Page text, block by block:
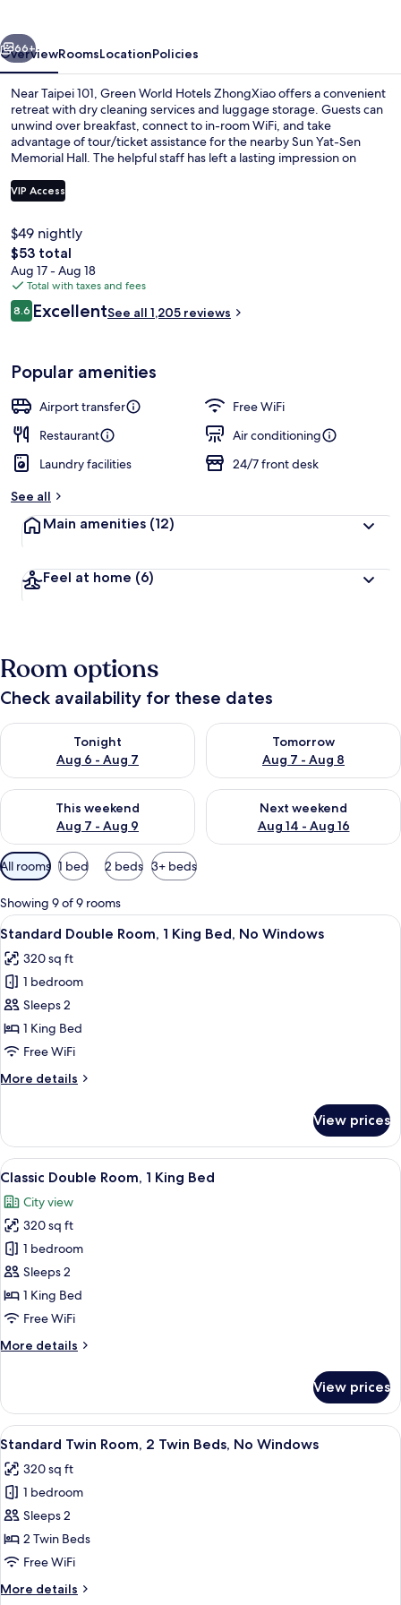
Next
66+
OverviewRoomsLocationPolicies
Near Taipei 101, Green World Hotels ZhongXiao offers a convenient
retreat with dry cleaning services and luggage storage. Guests can
unwind over breakfast, connect to in-room WiFi, and take
advantage of tour/ticket assistance for the nearby Sun Yat-Sen
Memorial Hall. The helpful staff has left a lasting impression on
VIP Access
$49 nightly
The
total
price
is
$53
$53 total
Aug 17 - Aug 18
Total with taxes and fees
Reviews
8.68.6 out of 10
ExcellentSee all 1,205 reviews
Popular amenities
Airport transfer
Free WiFi
Restaurant
Air conditioning
Laundry facilities
24/7 front desk
See all
Main amenities (12)
Feel at home (6)
Room options
Check availability for these dates
Tonight
Aug 6 - Aug 7
Check availability for tonight Aug 6 - Aug 7
Tomorrow
Aug 7 - Aug 8
Check availability for
This weekend
Aug 7 - Aug 9
Check availability for this weekend Aug 7 - Aug 9
Next weekend
Aug 14 - Aug 16
Check availability for next
Available
filters
for
rooms
All rooms 1 bed 2 beds 3+ beds
Showing 9 of 9 rooms
View
all
photos
for
Standard
Double
Room,
King
Windows
A hotel room with a bed, a desk, a
8
Standard Double Room, 1 King Bed, No Windows
320 sq ft
1 bedroom
Sleeps 2
1 King Bed
Free WiFi
More details
More
Double
Room,
1
Bed,
No
Windows
View prices
View
all
photos
for
Classic
Double
Room,
1
Bed
A hotel room with a large bed, a
6
Classic Double Room, 1 King Bed
City view
320 sq ft
1 bedroom
Sleeps 2
1 King Bed
Free WiFi
More details
More
Double
Room,
1
Bed
View prices
View
all
photos
for
Standard
Twin
Room,
Twin
A hotel room with two beds, a small
9
Standard Twin Room, 2 Twin Beds, No Windows
320 sq ft
1 bedroom
Sleeps 2
2 Twin Beds
Free WiFi
More details
More